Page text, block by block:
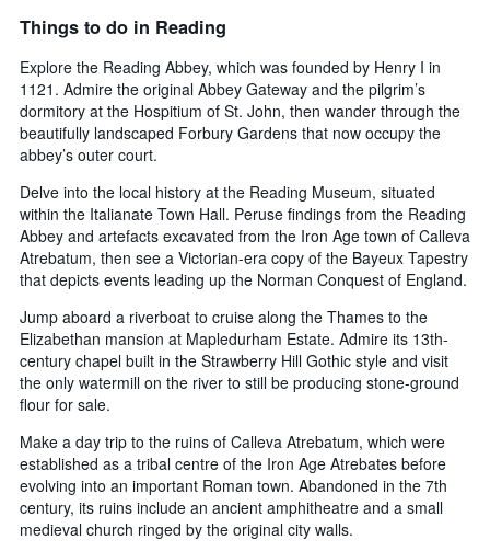
Things to do in Reading
Explore the Reading Abbey, which was founded by Henry I in
1121. Admire the original Abbey Gateway and the pilgrim’s
dormitory at the Hospitium of St. John, then wander through the
beautifully landscaped Forbury Gardens that now occupy the
abbey’s outer court.
Delve into the local history at the Reading Museum, situated
within the Italianate Town Hall. Peruse findings from the Reading
Abbey and artefacts excavated from the Iron Age town of Calleva
Atrebatum, then see a Victorian-era copy of the Bayeux Tapestry
that depicts events leading up the Norman Conquest of England.
Jump aboard a riverboat to cruise along the Thames to the
Elizabethan mansion at Mapledurham Estate. Admire its 13th-
century chapel built in the Strawberry Hill Gothic style and visit
the only watermill on the river to still be producing stone-ground
flour for sale.
Make a day trip to the ruins of Calleva Atrebatum, which were
established as a tribal centre of the Iron Age Atrebates before
evolving into an important Roman town. Abandoned in the 7th
century, its ruins include an ancient amphitheatre and a small
medieval church ringed by the original city walls.